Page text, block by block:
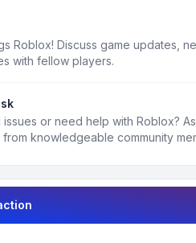
Roblox! Discuss game updates,
with fellow players.
issues or need help with Roblox?
knowledgeable community